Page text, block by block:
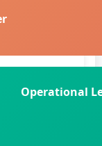
Operational